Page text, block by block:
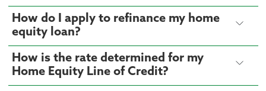
How do I apply to refinance my home
equity loan?
How is the rate determined for my
Home Equity Line of Credit?